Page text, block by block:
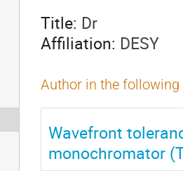
Title: Dr
Affiliation: DESY
Author in the
Wavefront
monochromator